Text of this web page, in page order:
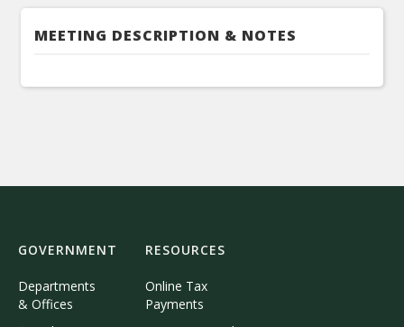
MEETING DESCRIPTION & NOTES
GOVERNMENT
Departments
& Offices
RESOURCES
Online Tax
Payments